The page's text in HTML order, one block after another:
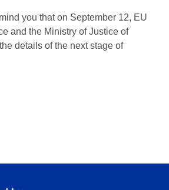
you that on September 12, EU
and the Ministry of Justice of
the details of the next stage of